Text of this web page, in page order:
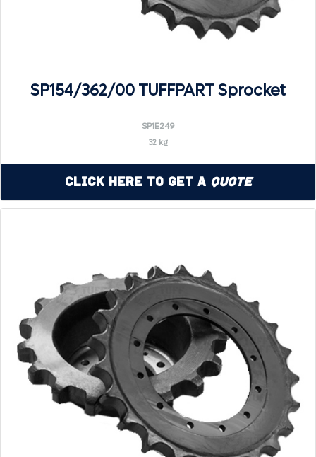
SP154/362/00 TUFFPART Sprocket
SP1E249
32 kg
Click Here to Get a Quote